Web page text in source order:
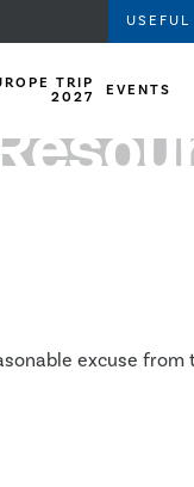
TRIP
2027
EVENTS
excuse from